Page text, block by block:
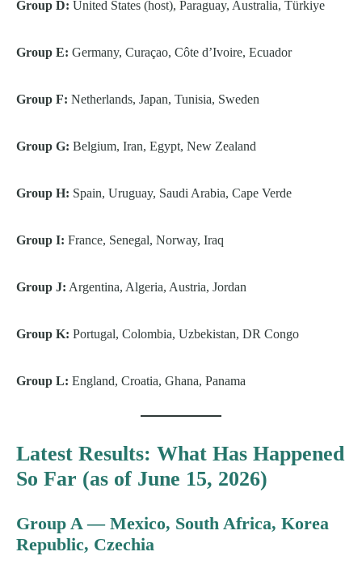
Group D: United States (host), Paraguay, Australia, Türkiye
Group E: Germany, Curaçao, Côte d’Ivoire, Ecuador
Group F: Netherlands, Japan, Tunisia, Sweden
Group G: Belgium, Iran, Egypt, New Zealand
Group H: Spain, Uruguay, Saudi Arabia, Cape Verde
Group I: France, Senegal, Norway, Iraq
Group J: Argentina, Algeria, Austria, Jordan
Group K: Portugal, Colombia, Uzbekistan, DR Congo
Group L: England, Croatia, Ghana, Panama
Latest Results: What Has Happened
So Far (as of June 15, 2026)
Group A — Mexico, South Africa, Korea
Republic, Czechia